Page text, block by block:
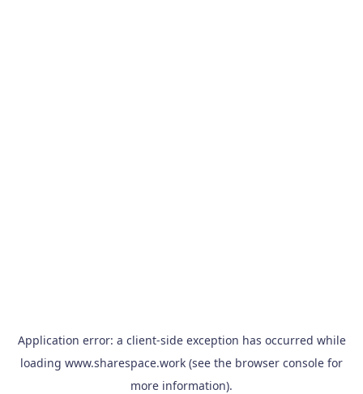
Application error: a client-side exception has occurred while
loading www.sharespace.work (see the browser console for
more information).